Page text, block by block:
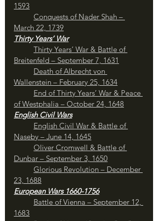
1593
Conquests of Nader Shah –
March 22, 1739
Thirty Years’ War
Breitenfeld – September 7, 1631
Death of Albrecht von
Wallenstein – February 25, 1634
End of Thirty Years’ War & Peace
of Westphalia – October 24, 1648
English Civil Wars
English Civil War & Battle of
Naseby – June 14, 1645
Oliver Cromwell & Battle of
Dunbar – September 3, 1650
Glorious Revolution – December
23, 1688
European Wars 1660-1756
Battle of Vienna – September 12,
1683